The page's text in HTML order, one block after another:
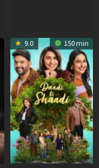
9.0 150 min